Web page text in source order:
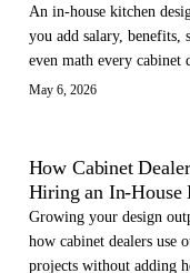
An in-house kitchen
you add salary, benefits,
even math every cabinet
May 6, 2026
FOR DEALERS
How Cabinet
Hiring an In-House
Growing your design
how cabinet dealers use
projects without adding